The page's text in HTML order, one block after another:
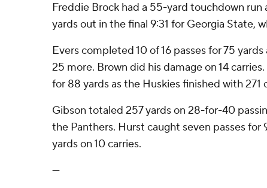
Freddie Brock had a 55-yard touchdown run
yards out in the final 9:31 for Georgia State,
Evers completed 10 of 16 passes for 75
25 more. Brown did his damage on 14
for 88 yards as the Huskies finished with 271
Gibson totaled 257 yards on 28-for-40
the Panthers. Hurst caught seven passes for
yards on 10 carries.
---